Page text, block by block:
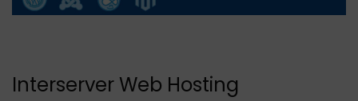
Interserver Web Hosting